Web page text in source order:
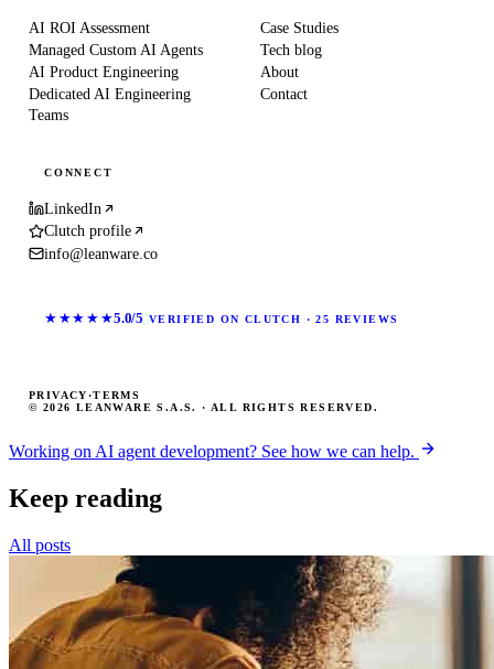
AI ROI Assessment
Managed Custom AI Agents
AI Product Engineering
Dedicated AI Engineering
Teams
Case Studies
Tech blog
About
Contact
CONNECT
LinkedIn
Clutch profile
info@leanware.co
★★★★★5.0/5 VERIFIED ON CLUTCH · 25 REVIEWS
© 2026 LEANWARE S.A.S. · ALL RIGHTS RESERVED.
PRIVACY ·TERMS
Working on AI agent development? See how we can help.
Keep reading
All posts